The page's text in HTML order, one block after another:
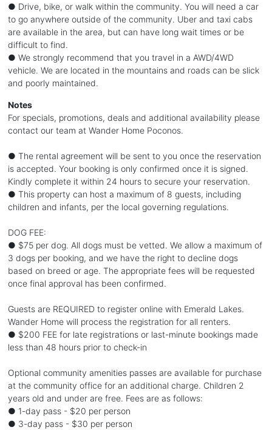
● Drive, bike, or walk within the community. You will need a car
to go anywhere outside of the community. Uber and taxi cabs
are available in the area, but can have long wait times or be
difficult to find.
● We strongly recommend that you travel in a AWD/4WD
vehicle. We are located in the mountains and roads can be slick
and poorly maintained.
Notes
For specials, promotions, deals and additional availability please
contact our team at Wander Home Poconos.
● The rental agreement will be sent to you once the reservation
is accepted. Your booking is only confirmed once it is signed.
Kindly complete it within 24 hours to secure your reservation.
● This property can host a maximum of 8 guests, including
children and infants, per the local governing regulations.
DOG FEE:
● $75 per dog. All dogs must be vetted. We allow a maximum of
3 dogs per booking, and we have the right to decline dogs
based on breed or age. The appropriate fees will be requested
once final approval has been confirmed.
Guests are REQUIRED to register online with Emerald Lakes.
Wander Home will process the registration for all renters.
● $200 FEE for late registrations or last-minute bookings made
less than 48 hours prior to check-in
Optional community amenities passes are available for purchase
at the community office for an additional charge. Children 2
years old and under are free. Fees are as follows:
● 1-day pass - $20 per person
● 3-day pass - $30 per person